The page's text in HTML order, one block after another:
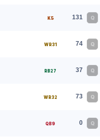
K5 131 Q
WR31 74 Q
RB27 37 Q
WR32 73 Q
QB9 0 Q